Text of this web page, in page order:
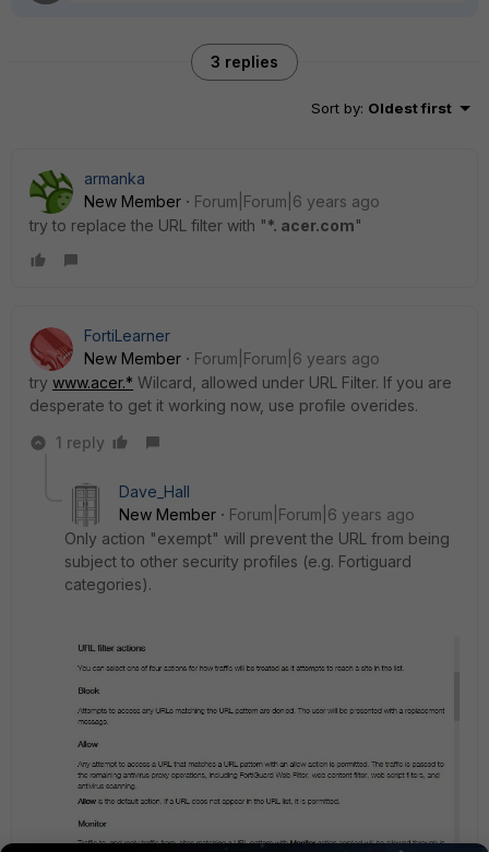
3 replies
Sort by: Oldest first
armanka
New Member
Forum|Forum|6 years ago
try to replace the URL filter with "*. acer.com"
FortiLearner
New Member
Forum|Forum|6 years ago
try www.acer.* Wilcard, allowed under URL Filter. If you are
desperate to get it working now, use profile overides.
1 reply
Dave_Hall
New Member
Forum|Forum|6 years ago
Only action "exempt" will prevent the URL from being
subject to other security profiles (e.g. Fortiguard
categories).